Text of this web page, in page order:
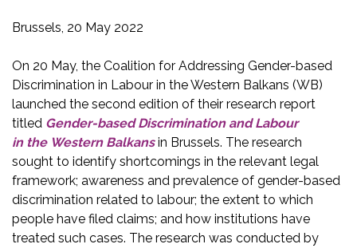
Brussels, 20 May 2022
On 20 May, the Coalition for Addressing Gender-based
Discrimination in Labour in the Western Balkans (WB)
launched the second edition of their research report
titled Gender-based Discrimination and Labour
in the Western Balkans in Brussels. The research
sought to identify shortcomings in the relevant legal
framework; awareness and prevalence of gender-based
discrimination related to labour; the extent to which
people have filed claims; and how institutions have
treated such cases. The research was conducted by